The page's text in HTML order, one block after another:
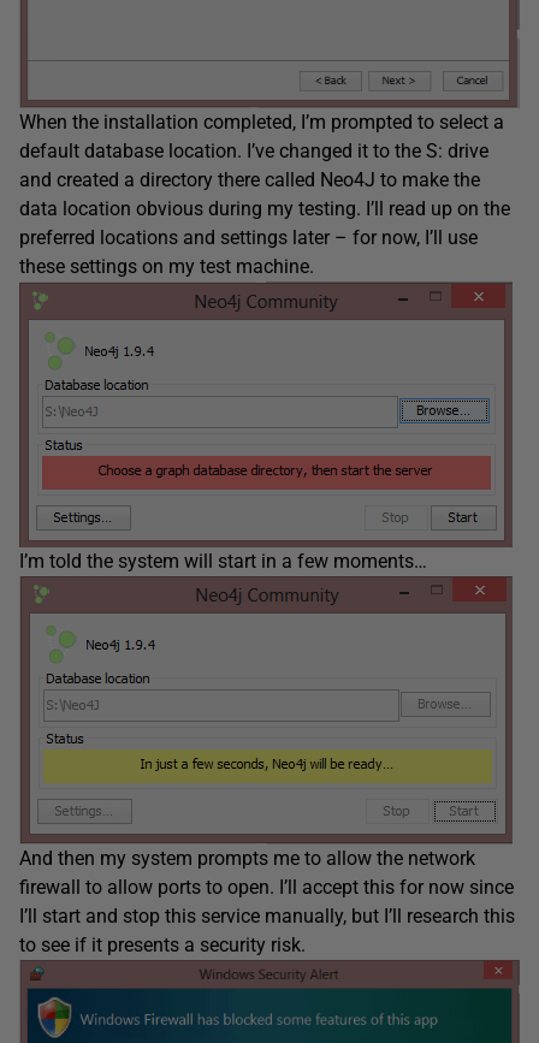
When the installation completed, I’m prompted to select a
default database location. I’ve changed it to the S: drive
and created a directory there called Neo4J to make the
data location obvious during my testing. I’ll read up on the
preferred locations and settings later – for now, I’ll use
these settings on my test machine.
I’m told the system will start in a few moments…
And then my system prompts me to allow the network
firewall to allow ports to open. I’ll accept this for now since
I’ll start and stop this service manually, but I’ll research this
to see if it presents a security risk.